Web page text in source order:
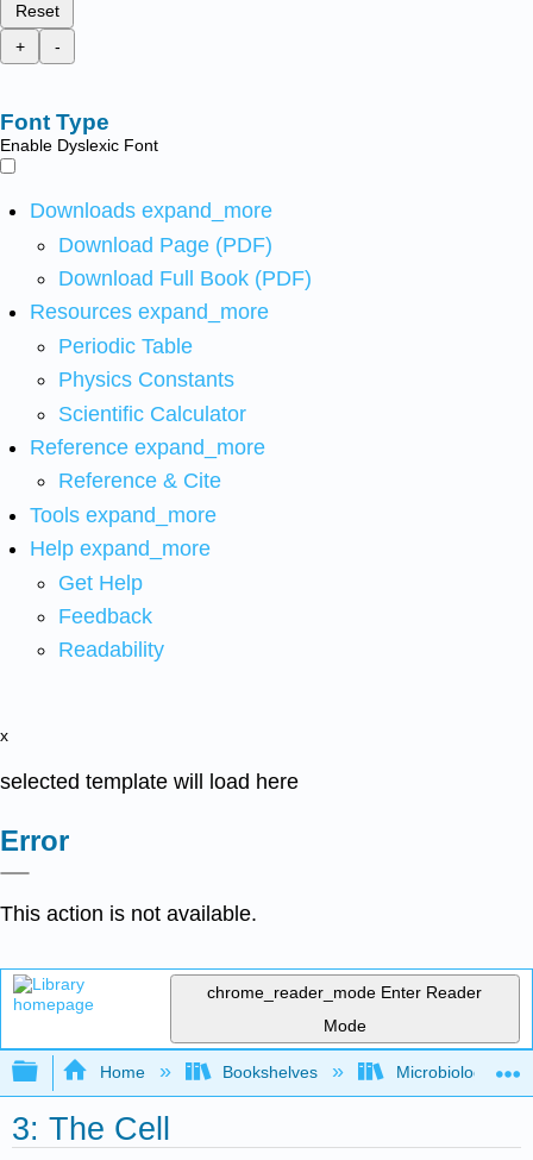
Reset
+
-
Font Type
Enable Dyslexic Font
Downloads expand_more
Download Page (PDF)
Download Full Book (PDF)
Resources expand_more
Periodic Table
Physics Constants
Scientific Calculator
Reference expand_more
Reference & Cite
Tools expand_more
Help expand_more
Get Help
Feedback
Readability
x
selected template will load here
Error
This action is not available.
chrome_reader_mode Enter Reader
Mode
Expand/collapse global hierarchy
Home Bookshelves Microbiology
3: The Cell